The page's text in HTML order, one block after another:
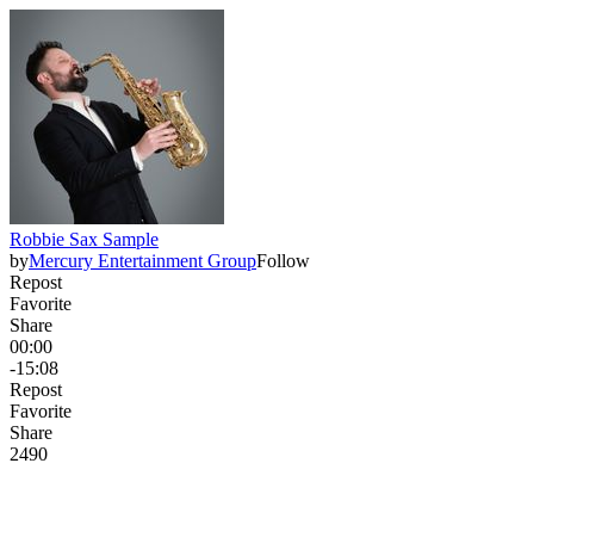
Robbie Sax Sample
byMercury Entertainment GroupFollow
Repost
Favorite
Share
00:00
-15:08
Repost
Favorite
Share
2490